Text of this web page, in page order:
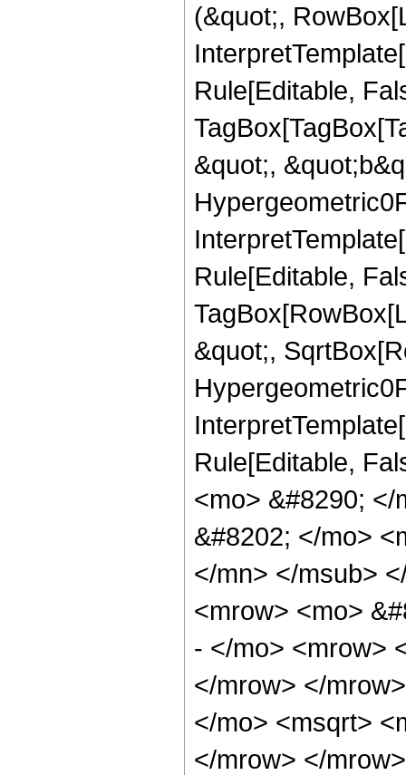
(&quot;,
Rule[Editable,
&quot;,
Rule[Editable,
&quot;,
Rule[Editable,
<mo> &#8290;
&#8202; </mo>
</mn> </msub>
<mrow> <mo>
- </mo> <mrow>
</mrow> </
</mo> <msqrt>
</mrow> </